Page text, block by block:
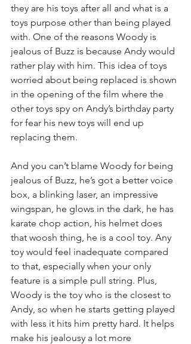
they are his toys after all and what is a
toys purpose other than being played
with. One of the reasons Woody is
jealous of Buzz is because Andy would
rather play with him. This idea of toys
worried about being replaced is shown
in the opening of the film where the
other toys spy on Andy’s birthday party
for fear his new toys will end up
replacing them.
And you can’t blame Woody for being
jealous of Buzz, he’s got a better voice
box, a blinking laser, an impressive
wingspan, he glows in the dark, he has
karate chop action, his helmet does
that woosh thing, he is a cool toy. Any
toy would feel inadequate compared
to that, especially when your only
feature is a simple pull string. Plus,
Woody is the toy who is the closest to
Andy, so when he starts getting played
with less it hits him pretty hard. It helps
make his jealousy a lot more